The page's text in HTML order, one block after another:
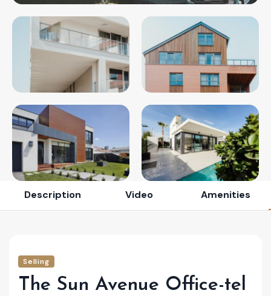
Description Video Amenities
Selling
The Sun Avenue Office-tel